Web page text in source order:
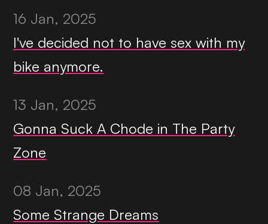
16 Jan, 2025
I've decided not to have sex with my
bike anymore.
13 Jan, 2025
Gonna Suck A Chode in The Party
Zone
08 Jan, 2025
Some Strange Dreams